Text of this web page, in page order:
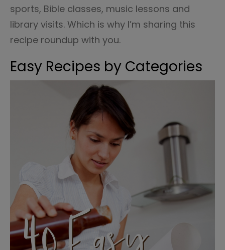
sports, Bible classes, music lessons and
library visits. Which is why I’m sharing this
recipe roundup with you.
Easy Recipes by Categories